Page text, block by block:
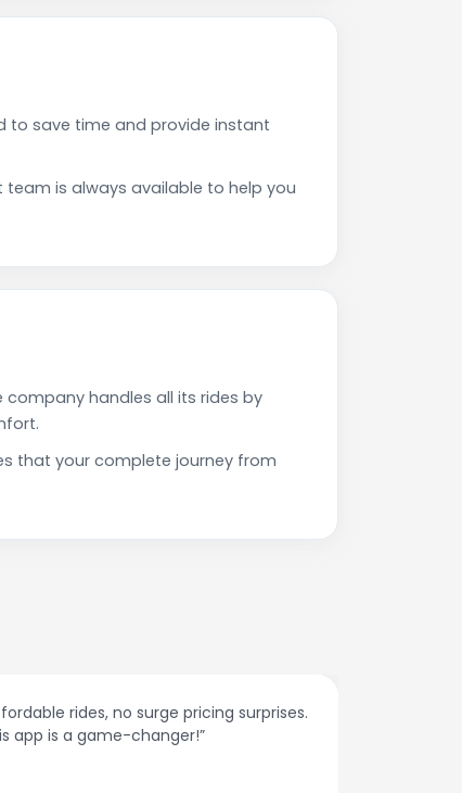
to save time and provide instant
is always available to help you
handles all its rides by
that your complete journey from
rides, no surge pricing surprises.
app is a game-changer!”